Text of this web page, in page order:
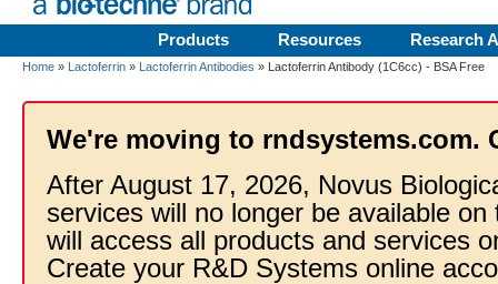
Products Resources Research
Home » Lactoferrin » Lactoferrin Antibodies » Lactoferrin Antibody (1C6cc) - BSA Free
We're moving to rndsystems.com.
After August 17, 2026, Novus
services will no longer be available
will access all products and services
Create your R&D Systems online